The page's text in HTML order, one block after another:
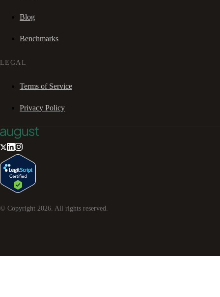
Blog
Benchmarks
LEGAL
Terms of Service
Privacy Policy
© Copyright 2026. All rights reserved.